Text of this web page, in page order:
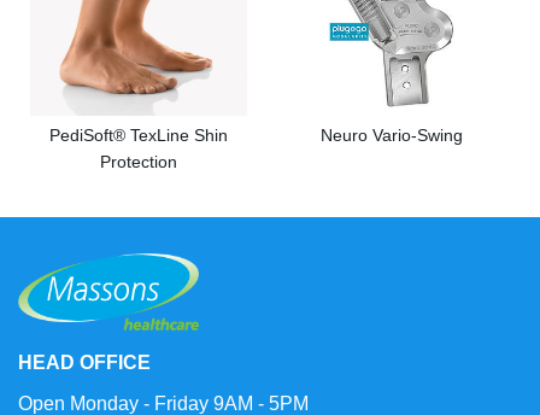
PediSoft® TexLine Shin
Protection
Neuro Vario-Swing
HEAD OFFICE
Open Monday - Friday 9AM - 5PM